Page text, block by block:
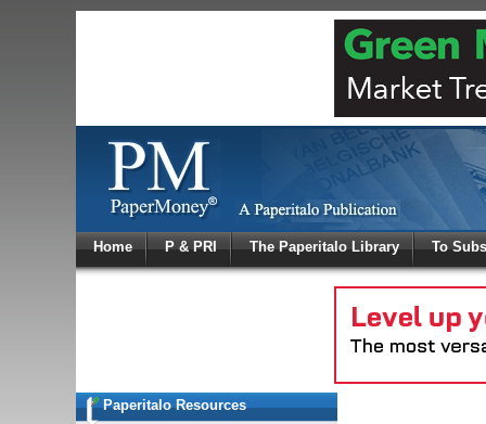
Home P & PRI The Paperitalo Library To
Paperitalo Resources
Log
Welcome